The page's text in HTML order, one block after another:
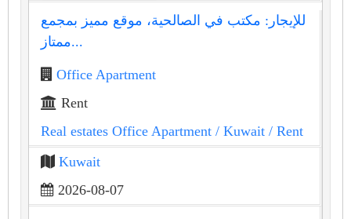
للإيجار: مكتب في الصالحية، موقع مميز بمجمع
ممتاز...
Office Apartment
Rent
Real estates Office Apartment / Kuwait / Rent
Kuwait
2026-08-07